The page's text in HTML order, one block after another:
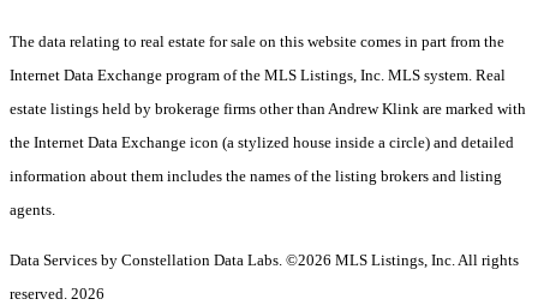
The data relating to real estate for sale on this website comes in part from the
Internet Data Exchange program of the MLS Listings, Inc. MLS system. Real
estate listings held by brokerage firms other than Andrew Klink are marked with
the Internet Data Exchange icon (a stylized house inside a circle) and detailed
information about them includes the names of the listing brokers and listing
agents.
Data Services by Constellation Data Labs. ©2026 MLS Listings, Inc. All rights
reserved. 2026